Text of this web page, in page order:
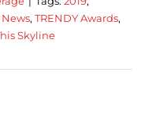
News, TRENDY Awards,
Skyline